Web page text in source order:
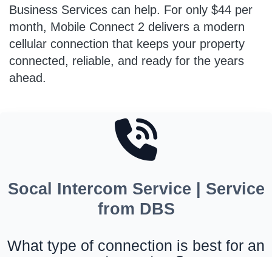
Business Services can help. For only $44 per
month, Mobile Connect 2 delivers a modern
cellular connection that keeps your property
connected, reliable, and ready for the years
ahead.
Socal Intercom Service | Service
from DBS
What type of connection is best for an